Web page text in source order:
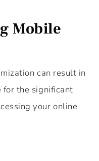
Mobile
can result in
for the significant
your online